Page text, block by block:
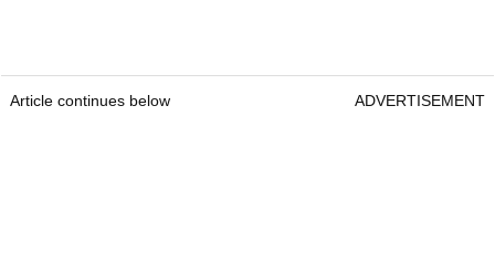
Article continues below ADVERTISEMENT